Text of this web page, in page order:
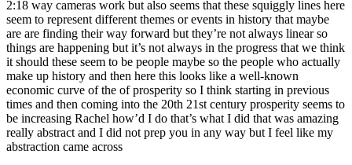
2:18 way cameras work but also seems that these squiggly lines here
seem to represent different themes or events in history that maybe
are are finding their way forward but they’re not always linear so
things are happening but it’s not always in the progress that we think
it should these seem to be people maybe so the people who actually
make up history and then here this looks like a well-known
economic curve of the of prosperity so I think starting in previous
times and then coming into the 20th 21st century prosperity seems to
be increasing Rachel how’d I do that’s what I did that was amazing
really abstract and I did not prep you in any way but I feel like my
abstraction came across